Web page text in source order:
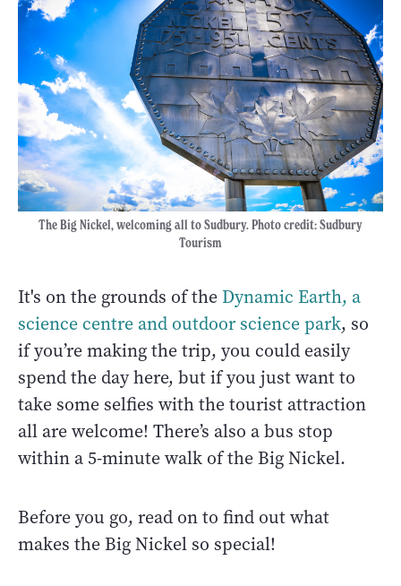
The Big Nickel, welcoming all to Sudbury. Photo credit: Sudbury
Tourism
It's on the grounds of the Dynamic Earth, a
science centre and outdoor science park, so
if you’re making the trip, you could easily
spend the day here, but if you just want to
take some selfies with the tourist attraction
all are welcome! There’s also a bus stop
within a 5-minute walk of the Big Nickel.
Before you go, read on to find out what
makes the Big Nickel so special!